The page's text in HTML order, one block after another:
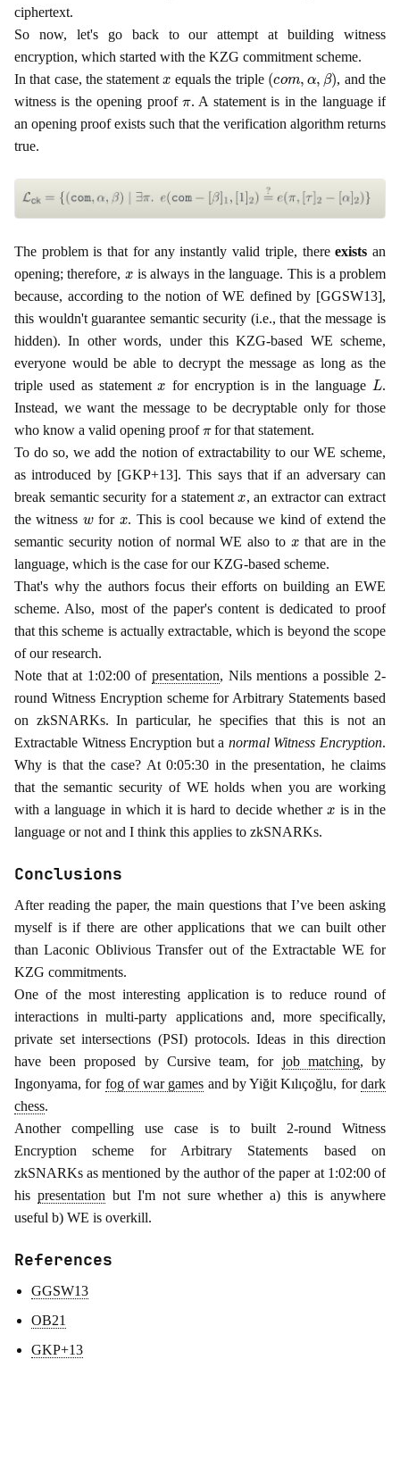
ciphertext.
So now, let's go back to our attempt at building witness
encryption, which started with the KZG commitment scheme.
In that case, the statement
equals the triple (c ) , and the
witness is the opening proof . A statement is in the language if
an opening proof exists such that the verification algorithm returns
true.
The problem is that for any instantly valid triple, thereexists an
opening; therefore,
is always in the language. This is a problem
because, according to the notion of WE defined by [GGSW13],
this wouldn't guarantee semantic security (i.e., that the message is
hidden). In other words, under this KZG-based WE scheme,
everyone would be able to decrypt the message as long as the
triple used as statement
for encryption is in the language L.
Instead, we want the message to be decryptable only for those
who know a valid opening proof
for that statement.
To do so, we add the notion of extractability to our WE scheme,
as introduced by [GKP+13]. This says that if an adversary can
break semantic security for a statement
, an extractor can extract
the witness
for
. This is cool because we kind of extend the
semantic security notion of normal WE also to
that are in the
language, which is the case for our KZG-based scheme.
That's why the authors focus their efforts on building an EWE
scheme. Also, most of the paper's content is dedicated to proof
that this scheme is actually extractable, which is beyond the scope
of our research.
Note that at 1:02:00 of presentation, Nils mentions a possible 2-
round Witness Encryption scheme for Arbitrary Statements based
on zkSNARKs. In particular, he specifies that this is not an
Extractable Witness Encryption but a normal Witness Encryption.
Why is that the case? At 0:05:30 in the presentation, he claims
that the semantic security of WE holds when you are working
with a language in which it is hard to decide whether
is in the
language or not and I think this applies to zkSNARKs.
Conclusions
After reading the paper, the main questions that I’ve been asking
myself is if there are other applications that we can built other
than Laconic Oblivious Transfer out of the Extractable WE for
KZG commitments.
One of the most interesting application is to reduce round of
interactions in multi-party applications and, more specifically,
private set intersections (PSI) protocols. Ideas in this direction
have been proposed by Cursive team, for job matching, by
Ingonyama, for fog of war games and by Yiğit Kılıçoğlu, fordark
chess.
Another compelling use case is to built 2-round Witness
Encryption scheme for Arbitrary Statements based on
zkSNARKs as mentioned by the author of the paper at 1:02:00 of
his presentationbut I'm not sure whether a) this is anywhere
useful b) WE is overkill.
References
GGSW13
OB21
GKP+13